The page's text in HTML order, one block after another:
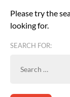
Please try the
looking for.
SEARCH FOR: